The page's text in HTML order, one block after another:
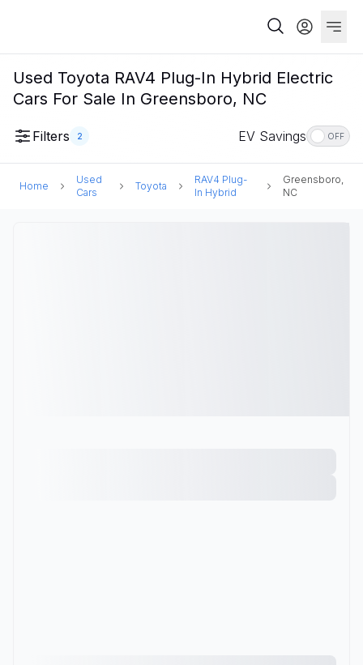
Used Toyota RAV4 Plug-In Hybrid Electric
Cars For Sale In Greensboro, NC
Filters 2 EV Savings OFF
Home
Used
Cars
Toyota
RAV4 Plug-
In Hybrid
Greensboro,
NC